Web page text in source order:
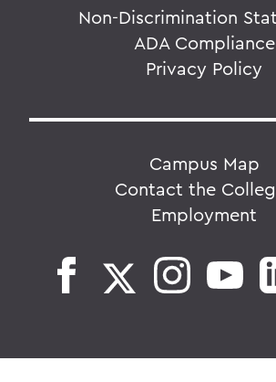
Non-Discrimination
ADA Compliance
Privacy Policy
Campus Map
Contact the
Employment